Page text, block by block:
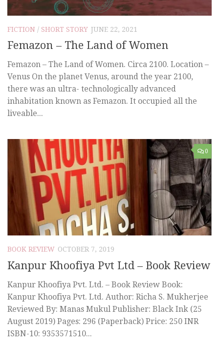
FICTION / SHORT STORY JUNE 22, 2021
Femazon – The Land of Women
Femazon – The Land of Women. Circa 2100. Location –
Venus On the planet Venus, around the year 2100,
there was an ultra- technologically advanced
inhabitation known as Femazon. It occupied all the
liveable...
0
BOOK REVIEW OCTOBER 7, 2019
Kanpur Khoofiya Pvt Ltd – Book Review
Kanpur Khoofiya Pvt. Ltd. – Book Review Book:
Kanpur Khoofiya Pvt. Ltd. Author: Richa S. Mukherjee
Reviewed By: Manas Mukul Publisher: Black Ink (25
August 2019) Pages: 296 (Paperback) Price: 250 INR
ISBN-10: 9353571510...